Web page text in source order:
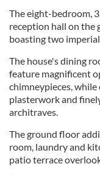
The eight-bedroom,
reception hall on the
boasting two
The house's dining
feature magnificent
chimneypieces,
plasterwork and
architraves.
The ground floor
room, laundry and
patio terrace